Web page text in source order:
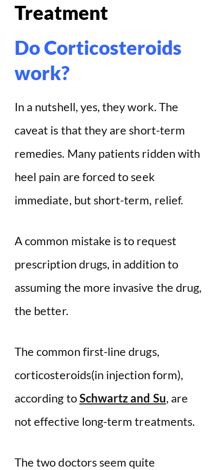
Treatment
Do Corticosteroids
work?
In a nutshell, yes, they work. The
caveat is that they are short-term
remedies. Many patients ridden with
heel pain are forced to seek
immediate, but short-term, relief.
A common mistake is to request
prescription drugs, in addition to
assuming the more invasive the drug,
the better.
The common first-line drugs,
corticosteroids(in injection form),
according toSchwartz and Su, are
not effective long-term treatments.
The two doctors seem quite